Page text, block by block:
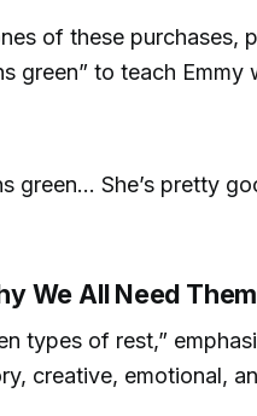
of these purchases,
green” to teach Emmy
green... She’s pretty
We All Need
types of rest,”
creative, emotional,